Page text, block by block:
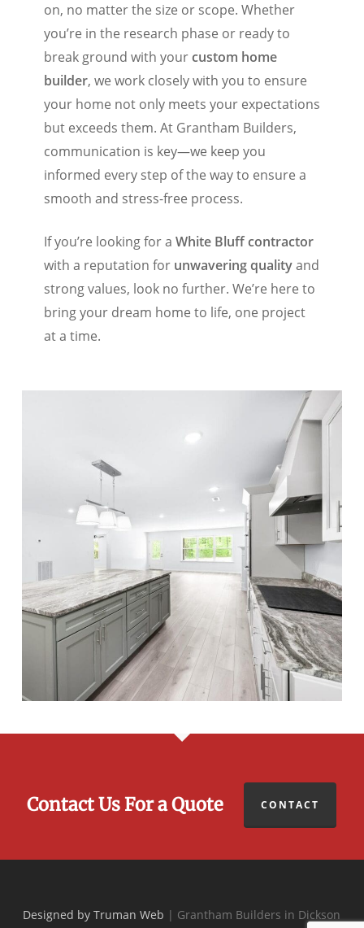
on, no matter the size or scope. Whether
you’re in the research phase or ready to
break ground with yourcustom home
builder, we work closely with you to ensure
your home not only meets your expectations
but exceeds them. At Grantham Builders,
communication is key—we keep you
informed every step of the way to ensure a
smooth and stress-free process.
If you’re looking for a White Bluff contractor
with a reputation for unwavering qualityand
strong values, look no further. We’re here to
bring your dream home to life, one project
at a time.
Contact Us For a Quote CONTACT
Designed by Truman Web | Grantham Builders in Dickson